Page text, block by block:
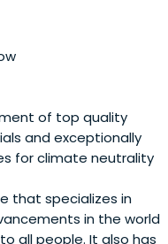
of top quality
and exceptionally
for climate neutrality
that specializes in
in the world
all people. It also has